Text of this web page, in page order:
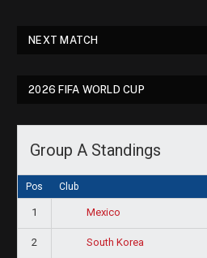
NEXT MATCH
2026 FIFA WORLD CUP
Group A Standings
Pos Club
1 Mexico
2 South Korea